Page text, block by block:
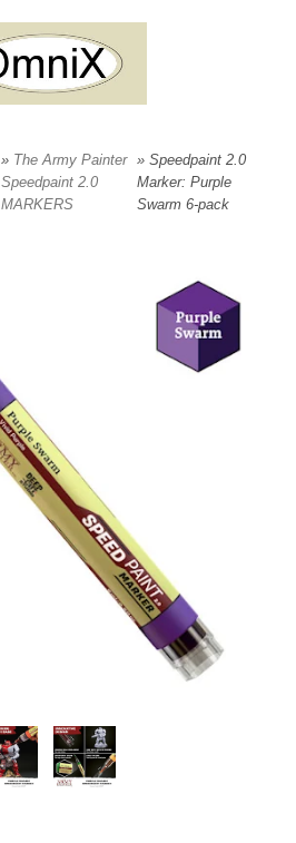
» The Army Painter
Speedpaint 2.0
MARKERS
» Speedpaint 2.0
Marker: Purple
Swarm 6-pack